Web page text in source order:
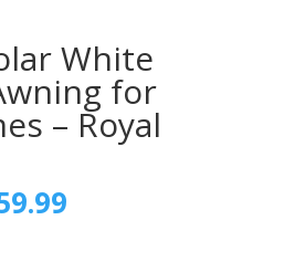
White
for
– Royal
Current